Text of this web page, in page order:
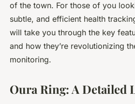
of the town. For those of you
subtle, and efficient health
will take you through the key
and how they’re revolutionizing
monitoring.
Oura Ring: A Detailed